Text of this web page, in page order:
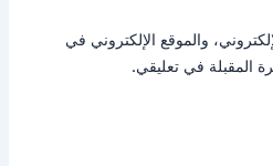
والموقع الإلكتروني في
المقبلة في تعليقي.